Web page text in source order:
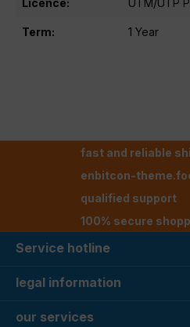
Term: 1 Year
fast and reliable
enbitcon-
qualified support
100% secure
Service hotline
legal information
our services